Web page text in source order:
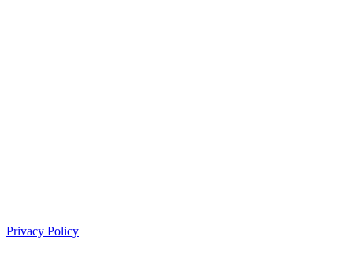
Privacy Policy